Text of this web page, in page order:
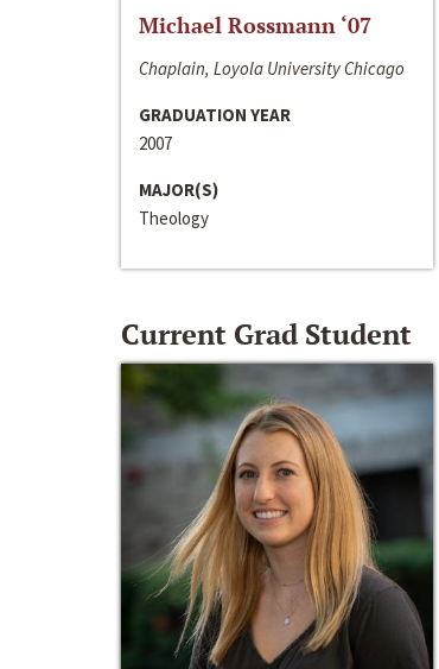
Michael Rossmann ‘07
Chaplain, Loyola University Chicago
GRADUATION YEAR
2007
MAJOR(S)
Theology
Current Grad Student